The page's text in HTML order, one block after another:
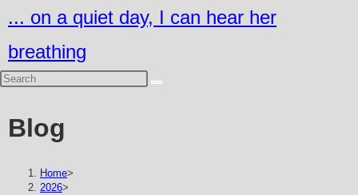
to
content
... on a quiet day, I can hear her
breathing
Blog
Home>
2026>